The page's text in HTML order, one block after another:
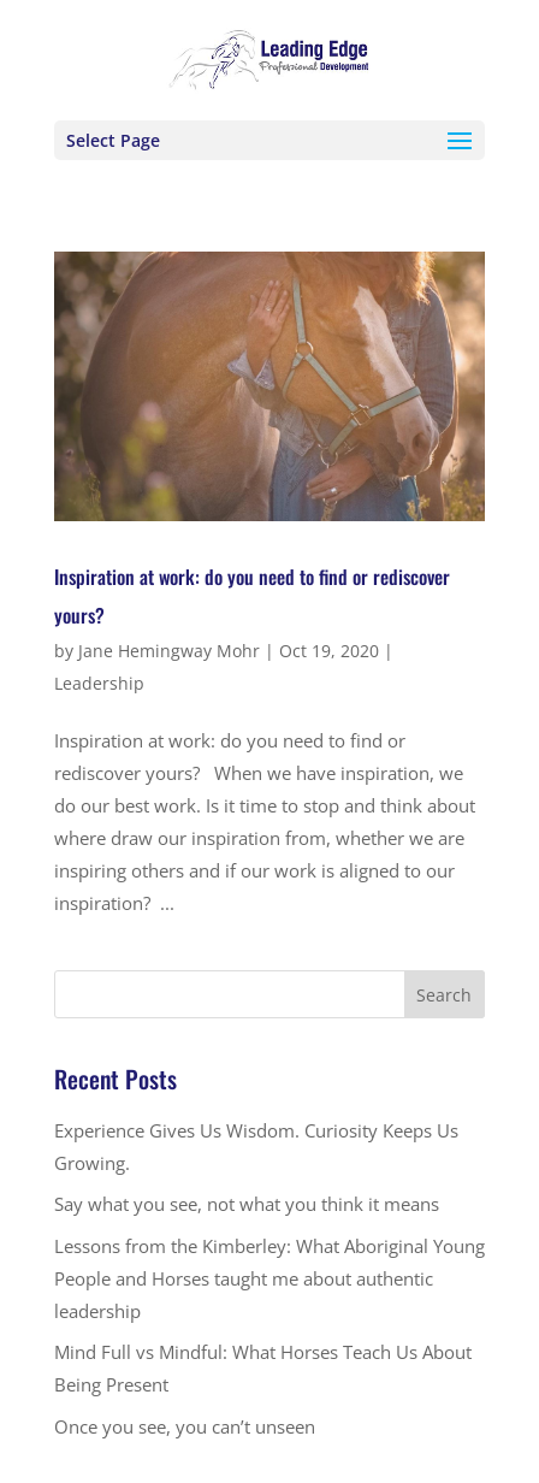
Select Page
Inspiration at work: do you need to find or rediscover
yours?
by Jane Hemingway Mohr| Oct 19, 2020|
Leadership
Inspiration at work: do you need to find or
rediscover yours? When we have inspiration, we
do our best work. Is it time to stop and think about
where draw our inspiration from, whether we are
inspiring others and if our work is aligned to our
inspiration? ...
Recent Posts
Experience Gives Us Wisdom. Curiosity Keeps Us
Growing.
Say what you see, not what you think it means
Lessons from the Kimberley: What Aboriginal Young
People and Horses taught me about authentic
leadership
Mind Full vs Mindful: What Horses Teach Us About
Being Present
Once you see, you can’t unseen